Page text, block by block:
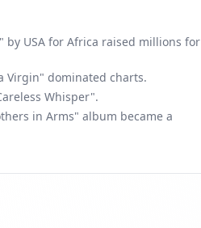
by USA for Africa raised millions for
Virgin" dominated charts.
Whisper".
in Arms" album became a